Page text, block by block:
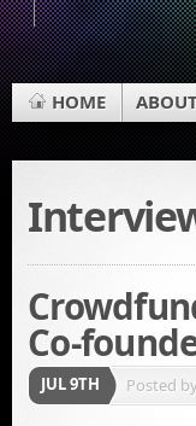
HOME
Co-
JUL 9TH Posted